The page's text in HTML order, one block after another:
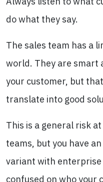
do what they say.
The sales team has a
world. They are smart
your customer, but
translate into good
This is a general risk
teams, but you have
variant with enterprise
confused on who your